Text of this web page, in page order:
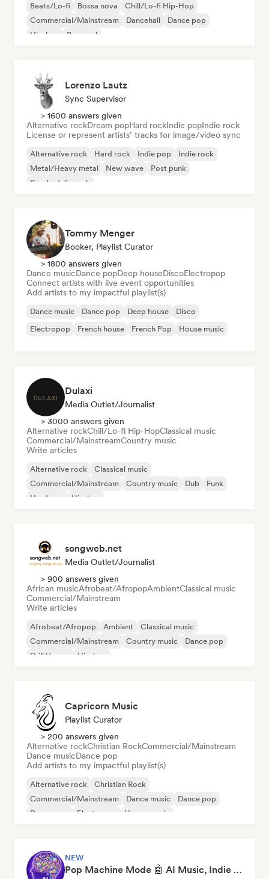
Beats/Lo-fi Bossa nova
Chill/Lo-fi Hip-Hop
Commercial/Mainstream
Dancehall
Dance pop
Hip-hop
Pop soul
Lorenzo Lautz
Sync Supervisor
> 1600 answers given
Alternative rockDream popHard rockIndie popIndie rock
License or represent artists’ tracks for image/video sync
Alternative rock Hard rock Indie pop
Indie rock
Metal/Heavy metal
New wave
Post punk
Psychedelic rock
Tommy Menger
Booker, Playlist Curator
> 1800 answers given
Dance musicDance popDeep houseDiscoElectropop
Connect artists with live event opportunities
Add artists to my impactful playlist(s)
Dance music Dance pop Deep house
Disco
Electropop
French house French Pop House music
Dulaxi
Media Outlet/Journalist
> 3000 answers given
Alternative rockChill/Lo-fi Hip-HopClassical music
Commercial/MainstreamCountry music
Write articles
Alternative rock
Classical music
Commercial/Mainstream
Country music Dub
Funk
Hardcore
Hip-hop
songweb.net
Media Outlet/Journalist
> 900 answers given
African musicAfrobeat/AfropopAmbientClassical music
Commercial/Mainstream
Write articles
Afrobeat/Afropop Ambient
Classical music
Commercial/Mainstream
Country music
Dance pop
Drill/Jersey
Hip-hop
Capricorn Music
Playlist Curator
> 200 answers given
Alternative rockChristian RockCommercial/Mainstream
Dance musicDance pop
Add artists to my impactful playlist(s)
Alternative rock
Christian Rock
Commercial/Mainstream
Dance music
Dance pop
Dream pop
Electropop House music
NEW
Pop Machine Mode 🤖 AI Music, Indie Pop & Dream Pop